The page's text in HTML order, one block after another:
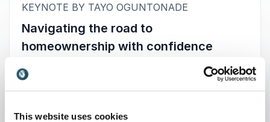
This website uses cookies
KEYNOTE BY TAYO OGUNTONADE
Navigating the road to
homeownership with confidence
process in today’s complex market?
mortgage options, and lack of clear guidance